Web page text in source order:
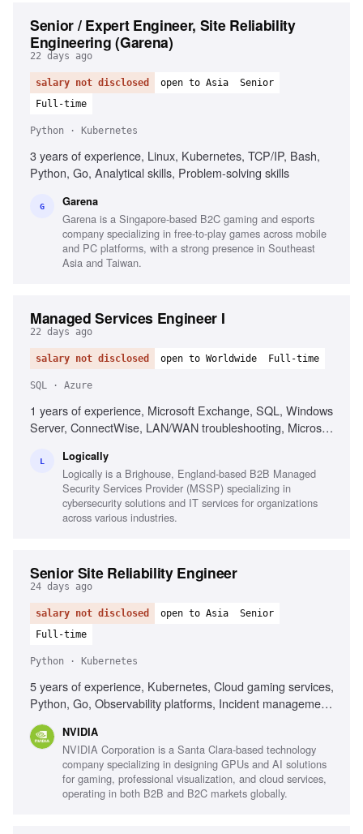
Senior / Expert Engineer, Site Reliability
Engineering (Garena)
22 days ago
salary not disclosed open to Asia
Senior
Full-time
Python · Kubernetes
3 years of experience, Linux, Kubernetes, TCP/IP, Bash,
Python, Go, Analytical skills, Problem-solving skills
G Garena
Garena is a Singapore-based B2C gaming and esports
company specializing in free-to-play games across mobile
and PC platforms, with a strong presence in Southeast
Asia and Taiwan.
Managed Services Engineer I
22 days ago
salary not disclosed open to Worldwide Full-time
SQL · Azure
1 years of experience, Microsoft Exchange, SQL, Windows
Server, ConnectWise, LAN/WAN troubleshooting, Microsoft
organization skills, Strong interpersonal skills
L Logically
Logically is a Brighouse, England-based B2B Managed
Security Services Provider (MSSP) specializing in
cybersecurity solutions and IT services for organizations
across various industries.
Senior Site Reliability Engineer
24 days ago
salary not disclosed open to Asia
Senior
Full-time
Python · Kubernetes
5 years of experience, Kubernetes, Cloud gaming services,
Python, Go, Observability platforms, Incident management,
NVIDIA
NVIDIA Corporation is a Santa Clara-based technology
company specializing in designing GPUs and AI solutions
for gaming, professional visualization, and cloud services,
operating in both B2B and B2C markets globally.